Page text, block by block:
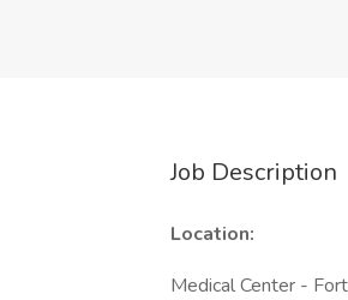
Job Description
Location:
Medical Center -